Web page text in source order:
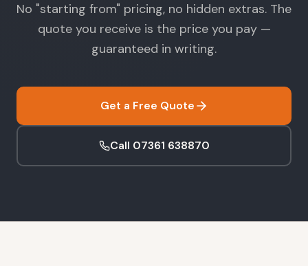
No "starting from" pricing, no hidden extras. The
quote you receive is the price you pay —
guaranteed in writing.
Get a Free Quote
Call 07361 638870